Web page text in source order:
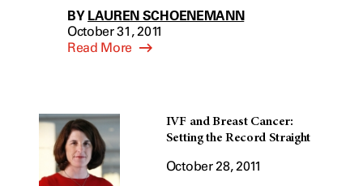
BY LAUREN SCHOENEMANN
October 31, 2011
Read More
IVF and Breast Cancer:
Setting the Record Straight
October 28, 2011